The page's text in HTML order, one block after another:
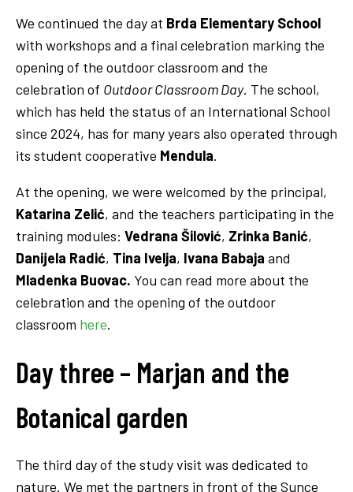
We continued the day at Brda Elementary School
with workshops and a final celebration marking the
opening of the outdoor classroom and the
celebration of Outdoor Classroom Day. The school,
which has held the status of an International School
since 2024, has for many years also operated through
its student cooperative Mendula.
At the opening, we were welcomed by the principal,
Katarina Zelić, and the teachers participating in the
training modules: Vedrana Šilović, Zrinka Banić,
Danijela Radić, Tina Ivelja, Ivana Babaja and
Mladenka Buovac. You can read more about the
celebration and the opening of the outdoor
classroom here.
Day three – Marjan and the
Botanical garden
The third day of the study visit was dedicated to
nature. We met the partners in front of the Sunce